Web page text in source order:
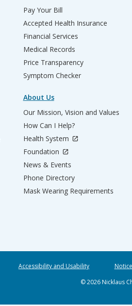
Pay Your Bill
Accepted Health Insurance
Financial Services
Medical Records
Price Transparency
Symptom Checker
About Us
Our Mission, Vision and Values
How Can I Help?
Health System
Foundation
News & Events
Phone Directory
Mask Wearing Requirements
Accessibility and Usability
© 2026 Nicklaus